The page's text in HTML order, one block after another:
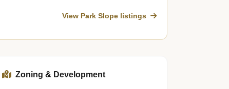
View Park Slope listings
Zoning & Development